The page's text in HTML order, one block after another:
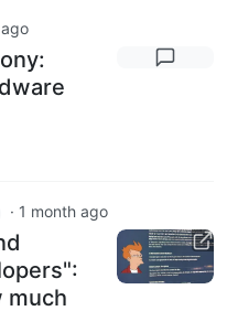
· 1 month ago
much